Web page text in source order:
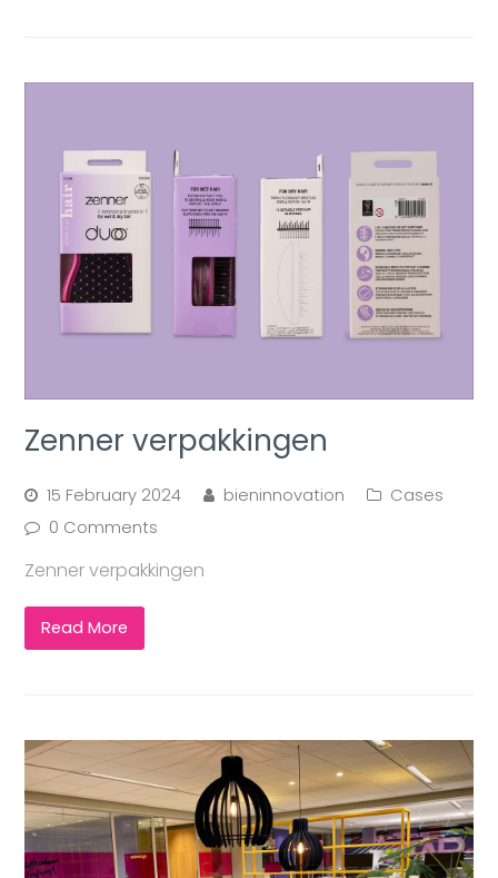
Zenner verpakkingen
15 February 2024 bieninnovation
Cases
0 Comments
Zenner verpakkingen
Read More